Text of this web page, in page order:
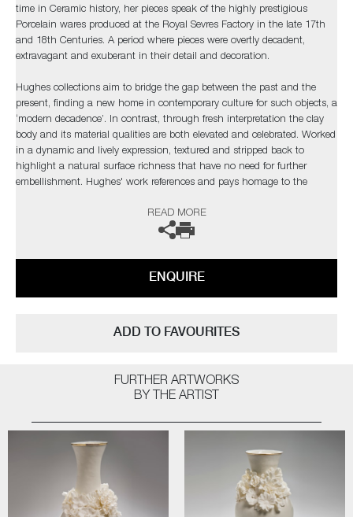
time in Ceramic history, her pieces speak of the highly prestigious
Porcelain wares produced at the Royal Sevres Factory in the late 17th
and 18th Centuries. A period where pieces were overtly decadent,
extravagant and exuberant in their detail and decoration.
Hughes collections aim to bridge the gap between the past and the
present, finding a new home in contemporary culture for such objects, a
‘modern decadence’. In contrast, through fresh interpretation the clay
body and its material qualities are both elevated and celebrated. Worked
in a dynamic and lively expression, textured and stripped back to
highlight a natural surface richness that have no need for further
embellishment. Hughes' work references and pays homage to the
gallery for further information.
READ MORE
ENQUIRE
ADD TO FAVOURITES
FURTHER ARTWORKS
BY THE ARTIST